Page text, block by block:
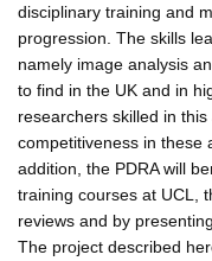
disciplinary training and
progression. The skills
namely image analysis
to find in the UK and in
researchers skilled in
competitiveness in these
addition, the PDRA will
training courses at UCL,
reviews and by
The project described